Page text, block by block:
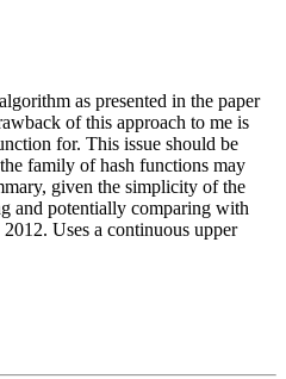
as presented in the paper
of this approach to me is
for. This issue should be
family of hash functions may
given the simplicity of the
and potentially comparing with
Uses a continuous upper